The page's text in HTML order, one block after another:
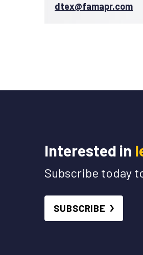
dtex@famapr.com
Interested in
Subscribe today
SUBSCRIBE